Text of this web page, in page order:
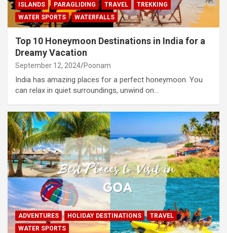
ISLANDS
PARAGLIDING TRAVEL
TREKKING
WATER SPORTS
WATERFALLS
Top 10 Honeymoon Destinations in India for a
Dreamy Vacation
September 12, 2024 Poonam
India has amazing places for a perfect honeymoon. You
can relax in quiet surroundings, unwind on…
ADVENTURES HOLIDAY DESTINATIONS
TRAVEL
WATER SPORTS